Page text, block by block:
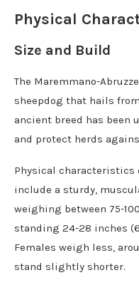
Physical
Size and Build
The Maremmano-
sheepdog that hails
ancient breed has been
and protect herds
Physical characteristics
include a sturdy,
weighing between 75-
standing 24-28 inches
Females weigh less,
stand slightly shorter.